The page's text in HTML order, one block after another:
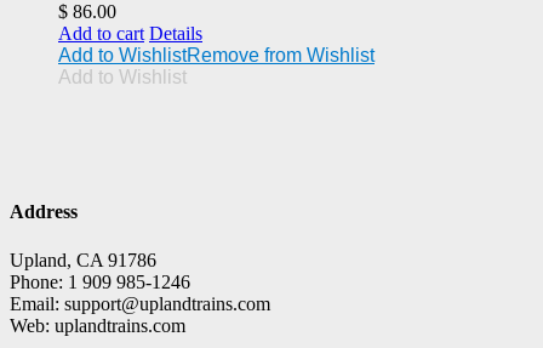
$ 86.00
Add to cart Details
Add to WishlistRemove from Wishlist
Add to Wishlist
Address
Upland, CA 91786
Phone: 1 909 985-1246
Email: support@uplandtrains.com
Web: uplandtrains.com